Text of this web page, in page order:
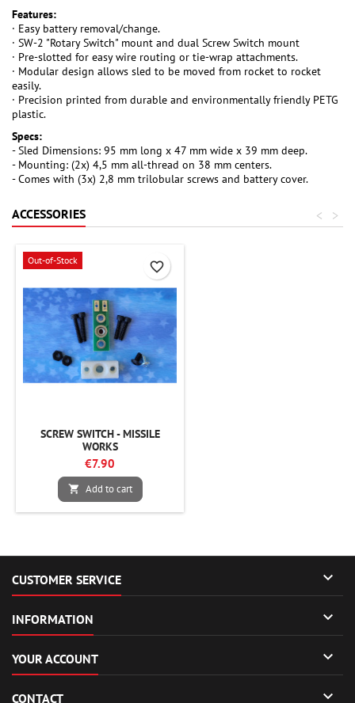
Features:
· Easy battery removal/change.
· SW-2 "Rotary Switch" mount and dual Screw Switch mount
· Pre-slotted for easy wire routing or tie-wrap attachments.
· Modular design allows sled to be moved from rocket to rocket
easily.
· Precision printed from durable and environmentally friendly PETG
plastic.
Specs:
- Sled Dimensions: 95 mm long x 47 mm wide x 39 mm deep.
- Mounting: (2x) 4,5 mm all-thread on 38 mm centers.
- Comes with (3x) 2,8 mm trilobular screws and battery cover.
ACCESSORIES >
<
Out-of-Stock
SCREW SWITCH - MISSILE
WORKS
€7.90
 Add to cart
favorite_border
CUSTOMER SERVICE 
INFORMATION 
YOUR ACCOUNT 
CONTACT 